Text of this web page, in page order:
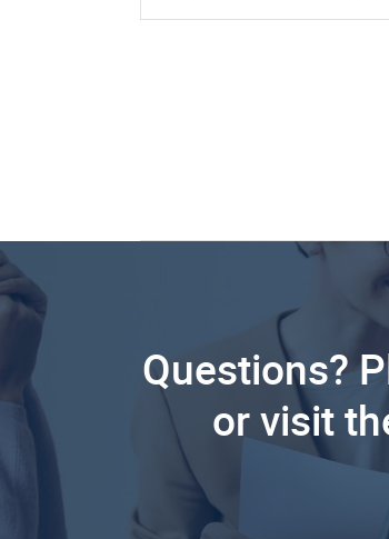
Questions?
or visit